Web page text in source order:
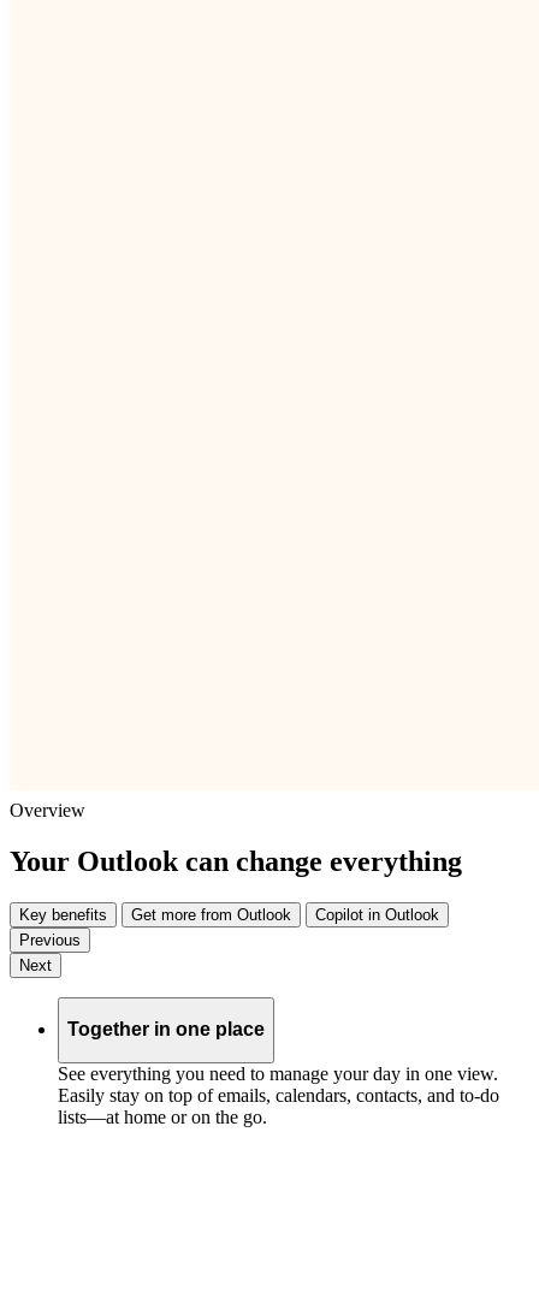
Overview
Your Outlook can change everything
Key benefits Get more from Outlook
Copilot in Outlook
Previous
Next
Together in one place
See everything you need to manage your day in one view.
Easily stay on top of emails, calendars, contacts, and to-do
lists—at home or on the go.